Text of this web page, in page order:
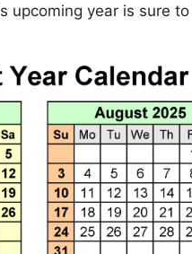
upcoming year is sure